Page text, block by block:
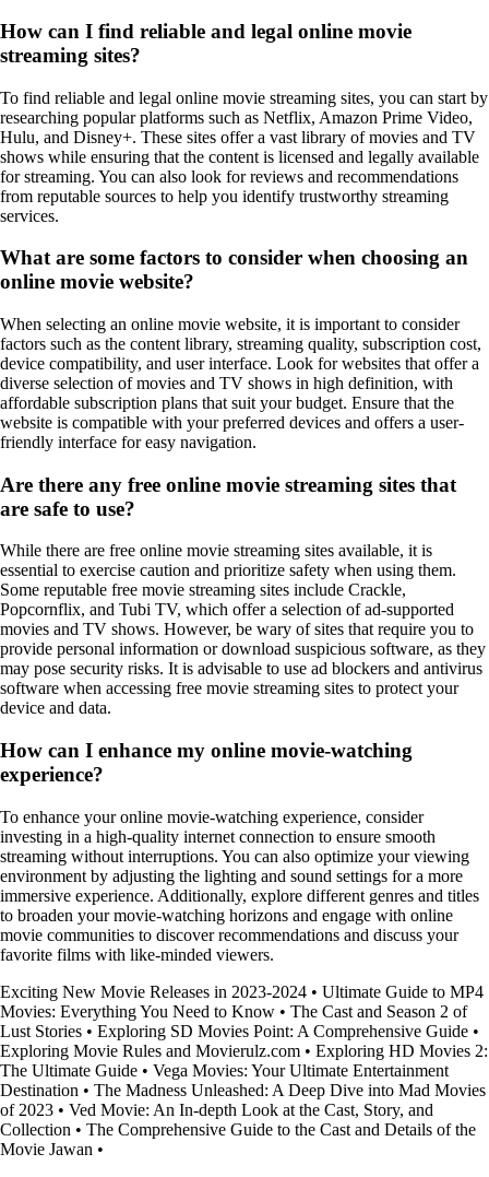
How can I find reliable and legal online movie
streaming sites?
To find reliable and legal online movie streaming sites, you can start by
researching popular platforms such as Netflix, Amazon Prime Video,
Hulu, and Disney+. These sites offer a vast library of movies and TV
shows while ensuring that the content is licensed and legally available
for streaming. You can also look for reviews and recommendations
from reputable sources to help you identify trustworthy streaming
services.
What are some factors to consider when choosing an
online movie website?
When selecting an online movie website, it is important to consider
factors such as the content library, streaming quality, subscription cost,
device compatibility, and user interface. Look for websites that offer a
diverse selection of movies and TV shows in high definition, with
affordable subscription plans that suit your budget. Ensure that the
website is compatible with your preferred devices and offers a user-
friendly interface for easy navigation.
Are there any free online movie streaming sites that
are safe to use?
While there are free online movie streaming sites available, it is
essential to exercise caution and prioritize safety when using them.
Some reputable free movie streaming sites include Crackle,
Popcornflix, and Tubi TV, which offer a selection of ad-supported
movies and TV shows. However, be wary of sites that require you to
provide personal information or download suspicious software, as they
may pose security risks. It is advisable to use ad blockers and antivirus
software when accessing free movie streaming sites to protect your
device and data.
How can I enhance my online movie-watching
experience?
To enhance your online movie-watching experience, consider
investing in a high-quality internet connection to ensure smooth
streaming without interruptions. You can also optimize your viewing
environment by adjusting the lighting and sound settings for a more
immersive experience. Additionally, explore different genres and titles
to broaden your movie-watching horizons and engage with online
movie communities to discover recommendations and discuss your
favorite films with like-minded viewers.
Exciting New Movie Releases in 2023-2024 • Ultimate Guide to MP4
Movies: Everything You Need to Know • The Cast and Season 2 of
Lust Stories • Exploring SD Movies Point: A Comprehensive Guide •
Exploring Movie Rules and Movierulz.com • Exploring HD Movies 2:
The Ultimate Guide • Vega Movies: Your Ultimate Entertainment
Destination • The Madness Unleashed: A Deep Dive into Mad Movies
of 2023 • Ved Movie: An In-depth Look at the Cast, Story, and
Collection • The Comprehensive Guide to the Cast and Details of the
Movie Jawan •